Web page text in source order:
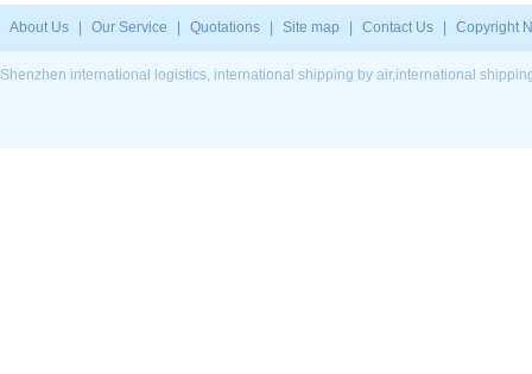
About Us Our Service Quotations Site map Contact Us Copyright
Shenzhen international logistics, international shipping by air,international